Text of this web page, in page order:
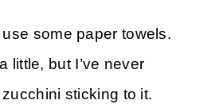
some paper towels.
little, but I’ve never
sticking to it.